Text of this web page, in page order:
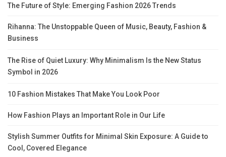
The Future of Style: Emerging Fashion 2026 Trends
Rihanna: The Unstoppable Queen of Music, Beauty, Fashion &
Business
The Rise of Quiet Luxury: Why Minimalism Is the New Status
Symbol in 2026
10 Fashion Mistakes That Make You Look Poor
How Fashion Plays an Important Role in Our Life
Stylish Summer Outfits for Minimal Skin Exposure: A Guide to
Cool, Covered Elegance